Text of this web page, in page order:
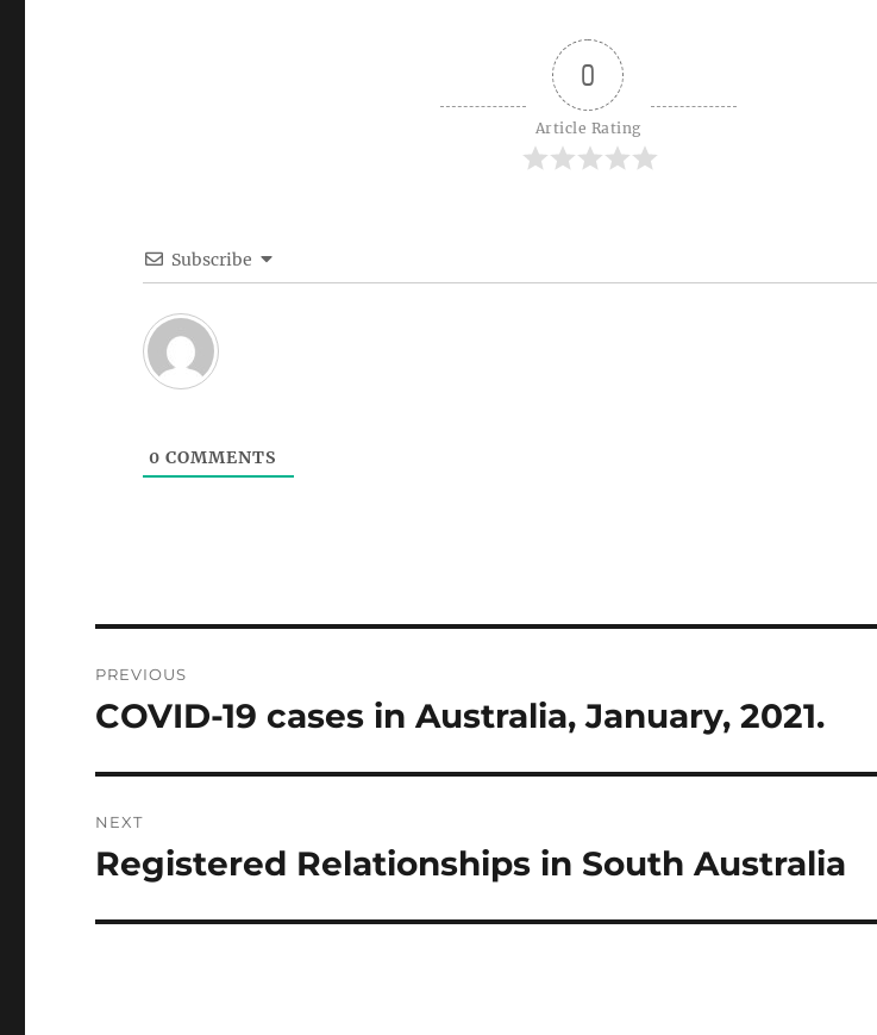
0
Article Rating
Subscribe
0 COMMENTS
navigation
PREVIOUS
Previous
COVID-19 cases in Australia, January, 2021.
NEXT
Next
Registered Relationships in South Australia